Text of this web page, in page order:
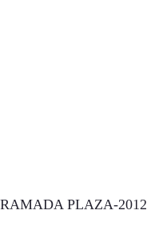
RAMADA PLAZA-2012